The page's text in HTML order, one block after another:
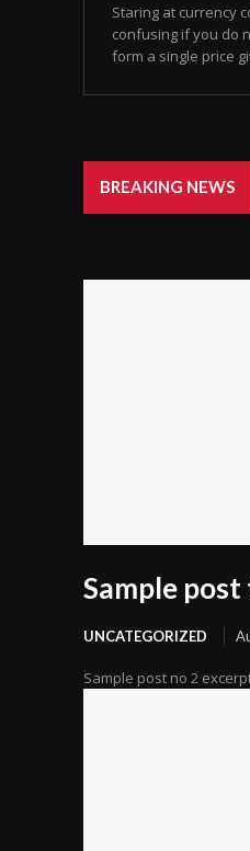
Staring at currency
confusing if you do
form a single price
BREAKING NEWS
Sample
UNCATEGORIZED
Sample post no 2